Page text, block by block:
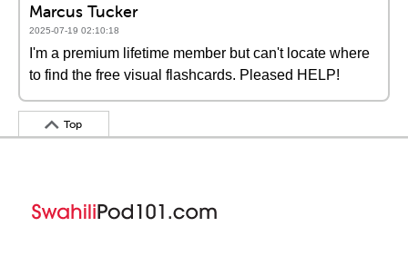
Marcus Tucker
2025-07-19 02:10:18
I'm a premium lifetime member but can't locate where
to find the free visual flashcards. Pleased HELP!
Top